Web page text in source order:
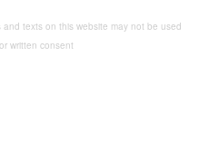
texts on this website may not be used
written consent